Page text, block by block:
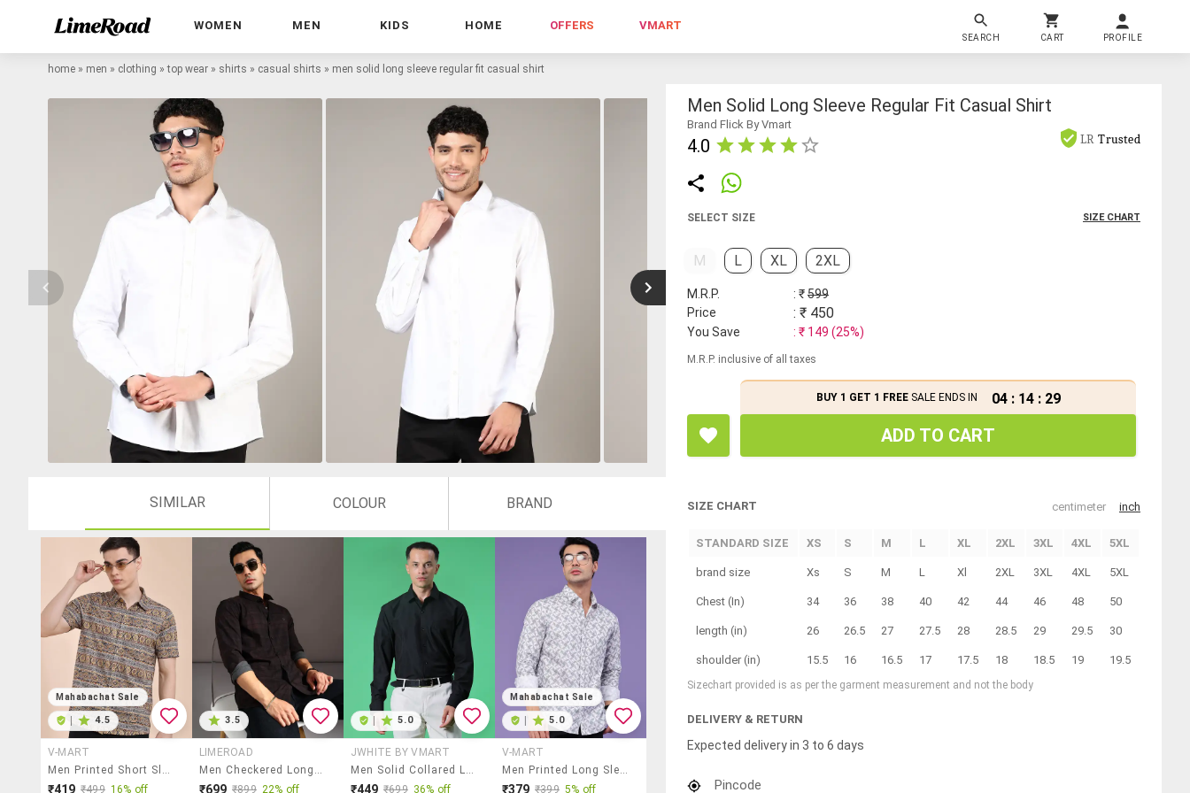
WOMEN MEN KIDS HOME OFFERS VMART
SEARCH CART PROFILE
home » men » clothing »top wear » shirts » casual shirts » men solid long sleeve regular fit casual shirt
SIMILAR COLOUR BRAND
Mahabachat Sale
4.5
V-MART
Men Printed Short Sleeve Regular Fit Casual Shirt
₹419 ₹499 16% off
3.5
LIMEROAD
Men Checkered Long Sleeve Regular Fit Casual Shirt
₹699 ₹899 22% off
5.0
JWHITE BY VMART
Men Solid Collared Long Sleeve Shirt
₹449 ₹699 36% off
Mahabachat Sale
5.0
V-MART
Men Printed Long Sleeve Regular Fit Casual Shirt
₹379 ₹399 5% off
Men Solid Long Sleeve Regular Fit Casual Shirt
Brand Flick By Vmart
4.0 LR Trusted
SELECT SIZE SIZE CHART
M L XL 2XL
M.R.P. : ₹599
Price
: ₹ 450
You Save : ₹ 149 (25%)
M.R.P. inclusive of all taxes
BUY 1 GET 1 FREESALE ENDS IN 04 : 14 : 29
ADD TO CART
SIZE CHART centimeter inch
STANDARD SIZE XS S M L XL 2XL 3XL 4XL 5XL
brand size Xs S M L Xl 2XL 3XL 4XL 5XL
Chest (In) 34 36 38 40 42 44 46 48 50
length (in) 26 26.5 27 27.5 28 28.5 29 29.5 30
shoulder (in) 15.5 16 16.5 17 17.5 18 18.5 19 19.5
Sizechart provided is as per the garment measurement and not the body
DELIVERY & RETURN
Expected delivery in 3 to 6 days
Pincode